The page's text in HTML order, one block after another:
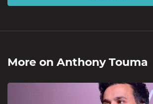
More on Anthony Touma